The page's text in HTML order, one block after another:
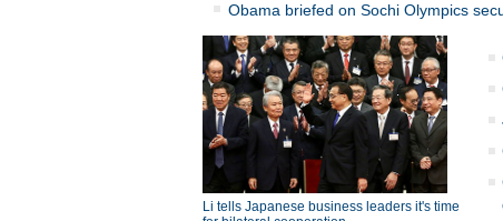
Obama briefed on Sochi Olympics
Li tells Japanese business leaders it's time